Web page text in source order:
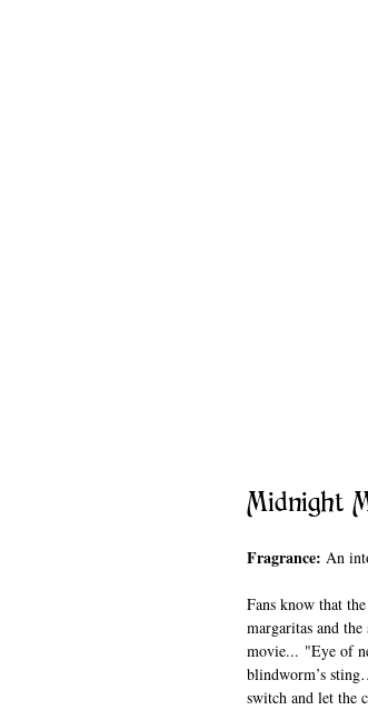
Midnight
Fragrance: An
Fans know that
margaritas and
movie... "Eye of
blindworm’s
switch and let the